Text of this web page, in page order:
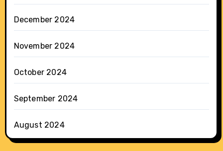
December 2024
November 2024
October 2024
September 2024
August 2024